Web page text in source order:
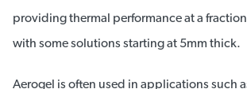
providing thermal performance at a
with some solutions starting at 5mm thick.
Aerogel is often used in applications such